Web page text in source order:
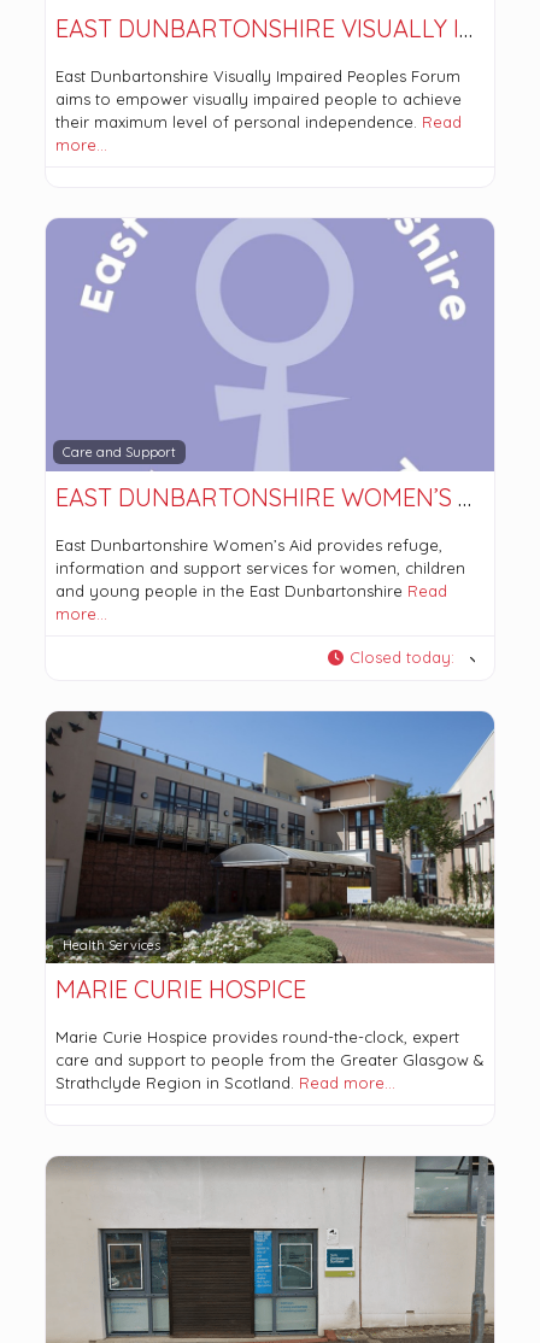
EAST DUNBARTONSHIRE VISUALLY IMPAIRED PERSONS FORUM
East Dunbartonshire Visually Impaired Peoples Forum
aims to empower visually impaired people to achieve
their maximum level of personal independence. Read
more…
Care and Support
EAST DUNBARTONSHIRE WOMEN’S AID SCIO
East Dunbartonshire Women’s Aid provides refuge,
information and support services for women, children
and young people in the East Dunbartonshire Read
more…
Closed today:
Health Services
MARIE CURIE HOSPICE
Marie Curie Hospice provides round-the-clock, expert
care and support to people from the Greater Glasgow &
Strathclyde Region in Scotland. Read more…